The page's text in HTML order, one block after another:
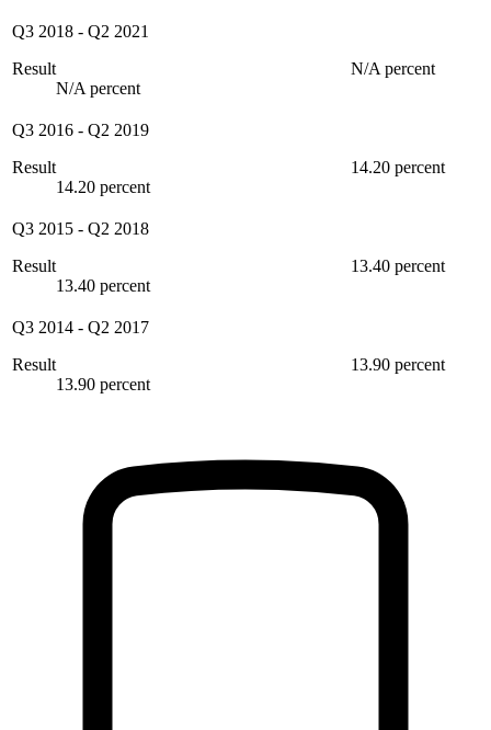
Q3 2018 - Q2 2021
Result
N/A percent
N/A percent
Q3 2016 - Q2 2019
Result
14.20 percent
14.20 percent
Q3 2015 - Q2 2018
Result
13.40 percent
13.40 percent
Q3 2014 - Q2 2017
Result
13.90 percent
13.90 percent